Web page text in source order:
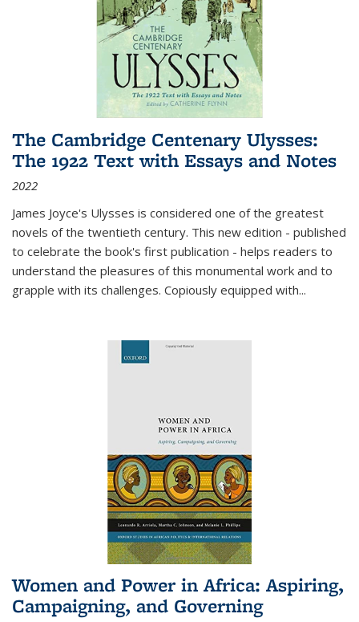
The Cambridge Centenary Ulysses:
The 1922 Text with Essays and Notes
2022
James Joyce's Ulysses is considered one of the greatest
novels of the twentieth century. This new edition - published
to celebrate the book's first publication - helps readers to
understand the pleasures of this monumental work and to
grapple with its challenges. Copiously equipped with...
Women and Power in Africa: Aspiring,
Campaigning, and Governing